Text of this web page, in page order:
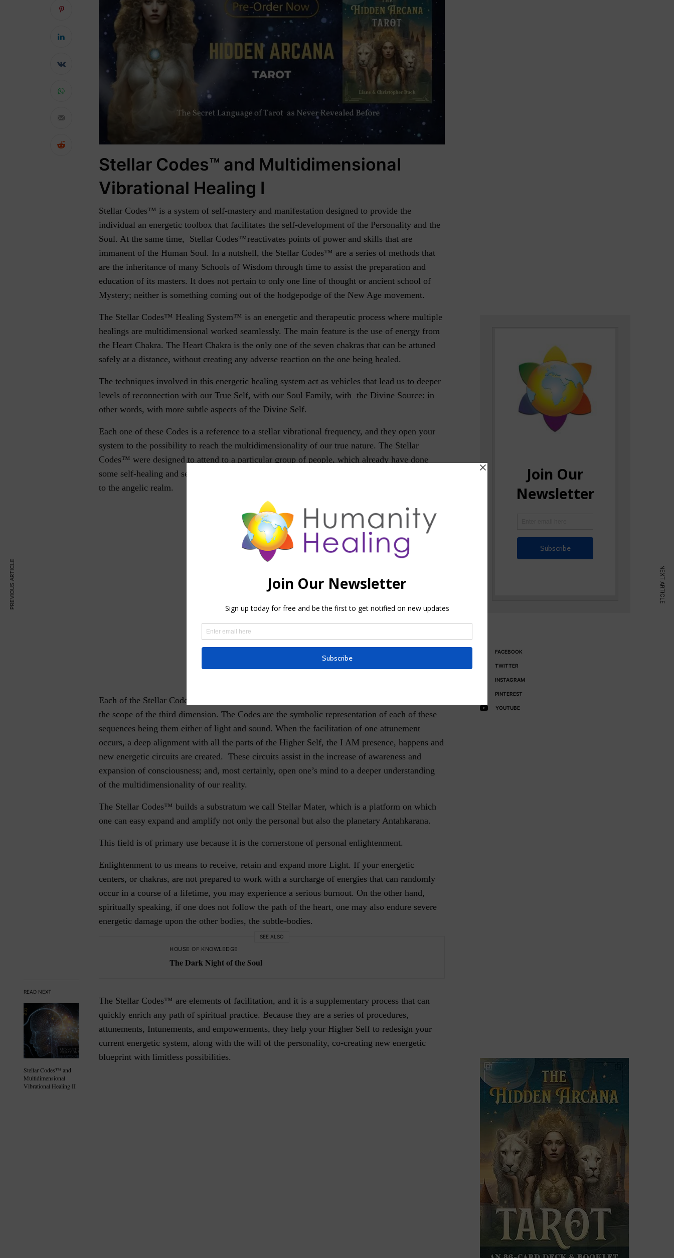
READ NEXT
Stellar Codes™ and
Multidimensional
Vibrational Healing II
Stellar Codes™ and Multidimensional
Vibrational Healing I
Stellar Codes™ is a system of self-mastery and manifestation designed to provide the
individual an energetic toolbox that facilitates the self-development of the Personality and the
Soul. At the same time, Stellar Codes™reactivates points of power and skills that are
immanent of the Human Soul. In a nutshell, the Stellar Codes™ are a series of methods that
are the inheritance of many Schools of Wisdom through time to assist the preparation and
education of its masters. It does not pertain to only one line of thought or ancient school of
Mystery; neither is something coming out of the hodgepodge of the New Age movement.
The Stellar Codes™ Healing System™ is an energetic and therapeutic process where multiple
healings are multidimensional worked seamlessly. The main feature is the use of energy from
the Heart Chakra. The Heart Chakra is the only one of the seven chakras that can be attuned
safely at a distance, without creating any adverse reaction on the one being healed.
The techniques involved in this energetic healing system act as vehicles that lead us to deeper
levels of reconnection with our True Self, with our Soul Family, with the Divine Source: in
other words, with more subtle aspects of the Divine Self.
Each one of these Codes is a reference to a stellar vibrational frequency, and they open your
system to the possibility to reach the multidimensionality of our true nature. The Stellar
Codes™ were designed to attend to a particular group of people, which already have done
some self-healing and self–realization work, especially those that see themselves as belonging
to the angelic realm.
Each of the Stellar Codes™aligns us with the different vibrational sequences that are beyond
the scope of the third dimension. The Codes are the symbolic representation of each of these
sequences being them either of light and sound. When the facilitation of one attunement
occurs, a deep alignment with all the parts of the Higher Self, the I AM presence, happens and
new energetic circuits are created. These circuits assist in the increase of awareness and
expansion of consciousness; and, most certainly, open one’s mind to a deeper understanding
of the multidimensionality of our reality.
The Stellar Codes™ builds a substratum we call Stellar Mater, which is a platform on which
one can easy expand and amplify not only the personal but also the planetary Antahkarana.
This field is of primary use because it is the cornerstone of personal enlightenment.
Enlightenment to us means to receive, retain and expand more Light. If your energetic
centers, or chakras, are not prepared to work with a surcharge of energies that can randomly
occur in a course of a lifetime, you may experience a serious burnout. On the other hand,
spiritually speaking, if one does not follow the path of the heart, one may also endure severe
energetic damage upon the other bodies, the subtle-bodies.
SEE ALSO
HOUSE OF KNOWLEDGE
The Dark Night of the Soul
The Stellar Codes™ are elements of facilitation, and it is a supplementary process that can
quickly enrich any path of spiritual practice. Because they are a series of procedures,
attunements, Intunements, and empowerments, they help your Higher Self to redesign your
current energetic system, along with the will of the personality, co-creating new energetic
blueprint with limitless possibilities.
FACEBOOK
TWITTER
INSTAGRAM
PINTEREST
YOUTUBE
PREVIOUS ARTICLE NEXT ARTICLE